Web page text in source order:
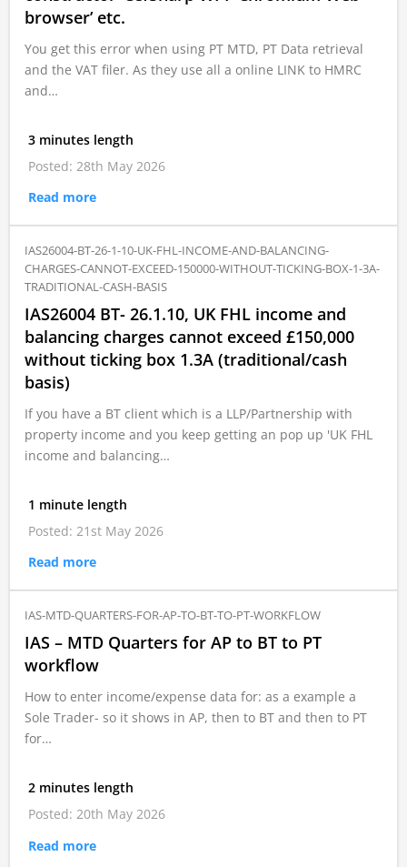
browser’ etc.
You get this error when using PT MTD, PT Data retrieval
and the VAT filer. As they use all a online LINK to HMRC
and…
3 minutes length
Posted: 28th May 2026
Read more
IAS26004-BT-26-1-10-UK-FHL-INCOME-AND-BALANCING-
CHARGES-CANNOT-EXCEED-150000-WITHOUT-TICKING-BOX-1-3A-
TRADITIONAL-CASH-BASIS
IAS26004 BT- 26.1.10, UK FHL income and
balancing charges cannot exceed £150,000
without ticking box 1.3A (traditional/cash
basis)
If you have a BT client which is a LLP/Partnership with
property income and you keep getting an pop up 'UK FHL
income and balancing…
1 minute length
Posted: 21st May 2026
Read more
IAS-MTD-QUARTERS-FOR-AP-TO-BT-TO-PT-WORKFLOW
IAS – MTD Quarters for AP to BT to PT
workflow
How to enter income/expense data for: as a example a
Sole Trader- so it shows in AP, then to BT and then to PT
for…
2 minutes length
Posted: 20th May 2026
Read more